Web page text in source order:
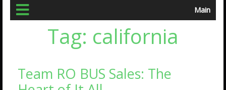
Main
Tag: california
Team RO BUS Sales: The